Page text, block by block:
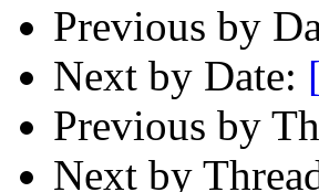
Previous by
Next by Date:
Previous by
Next by